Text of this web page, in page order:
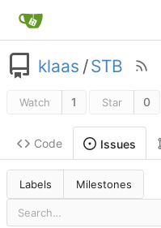
klaas /STB
Watch 1 Star 0
Code Issues
Labels Milestones